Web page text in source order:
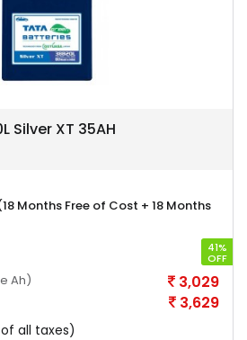
Silver XT 35AH
Months Free of Cost + 18 Months
41%
OFF
Ah) 3,029
3,629
all taxes)